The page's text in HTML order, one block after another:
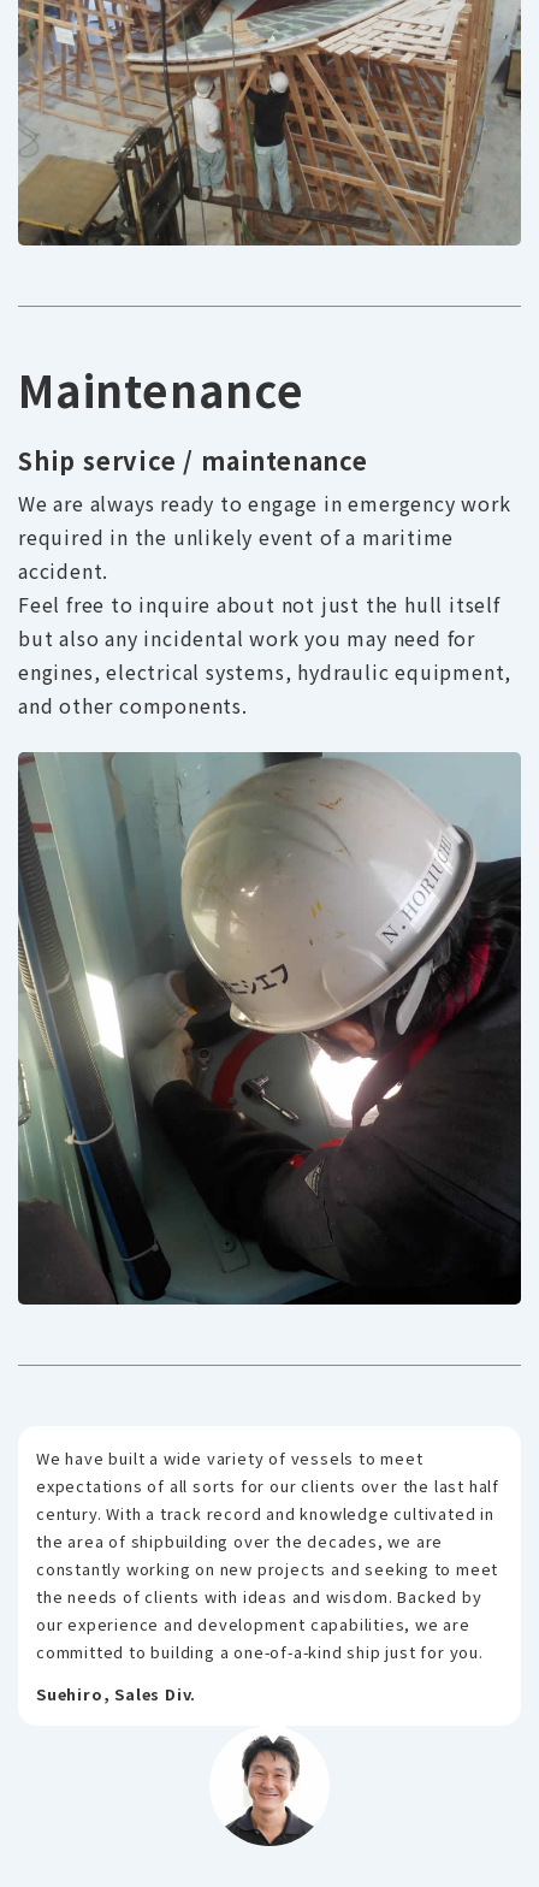
Maintenance
Ship service / maintenance
We are always ready to engage in emergency work
required in the unlikely event of a maritime
accident.
Feel free to inquire about not just the hull itself
but also any incidental work you may need for
engines, electrical systems, hydraulic equipment,
and other components.
We have built a wide variety of vessels to meet
expectations of all sorts for our clients over the last half
century. With a track record and knowledge cultivated in
the area of shipbuilding over the decades, we are
constantly working on new projects and seeking to meet
the needs of clients with ideas and wisdom. Backed by
our experience and development capabilities, we are
committed to building a one-of-a-kind ship just for you.
Suehiro, Sales Div.